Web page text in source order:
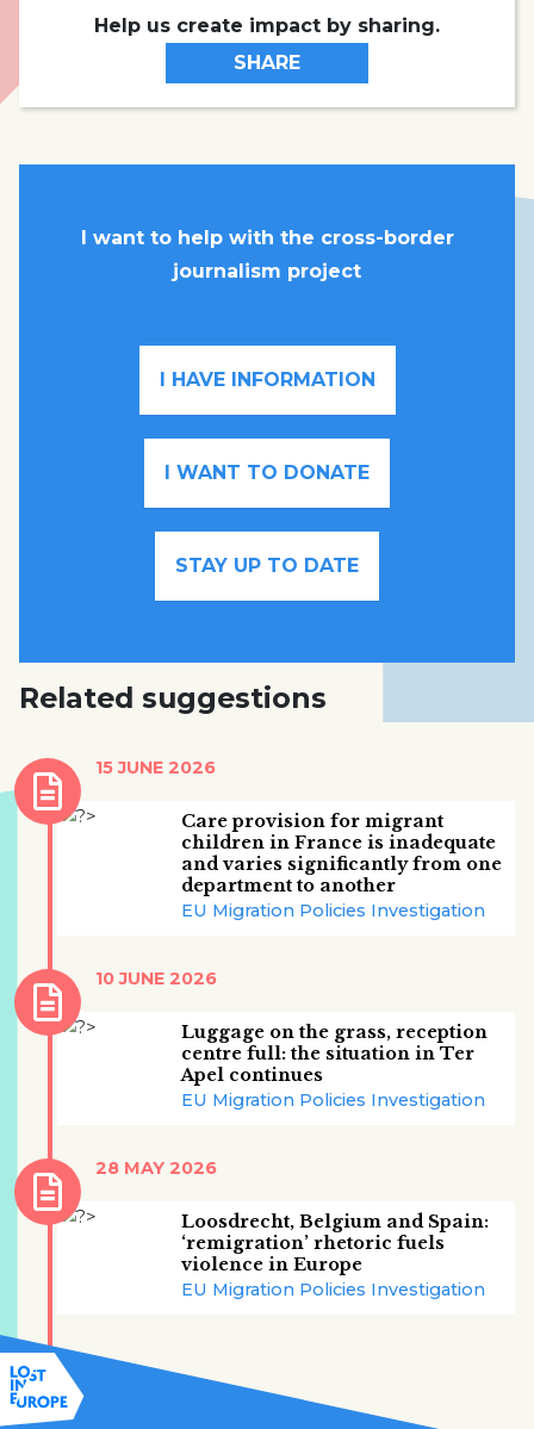
Help us create impact by sharing.
SHARE
I want to help with the cross-border
journalism project
I HAVE INFORMATION
I WANT TO DONATE
STAY UP TO DATE
Related suggestions
Care provision for migrant
children in France is inadequate
and varies significantly from one
department to another
EU Migration Policies Investigation
15 JUNE 2026
Luggage on the grass, reception
centre full: the situation in Ter
Apel continues
EU Migration Policies Investigation
10 JUNE 2026
Loosdrecht, Belgium and Spain:
‘remigration’ rhetoric fuels
violence in Europe
EU Migration Policies Investigation
28 MAY 2026